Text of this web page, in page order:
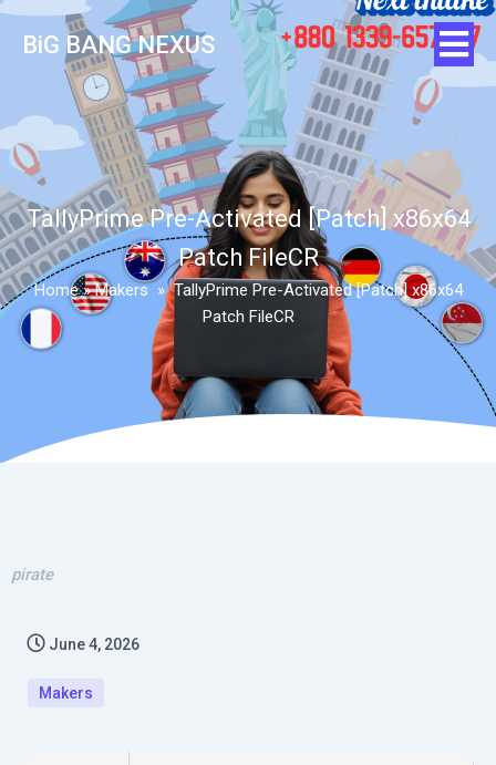
BiG BANG NEXUS
TallyPrime Pre-Activated [Patch] x86x64
Patch FileCR
Home»Makers » TallyPrime Pre-Activated [Patch] x86x64
Patch FileCR
pirate
June 4, 2026
Makers